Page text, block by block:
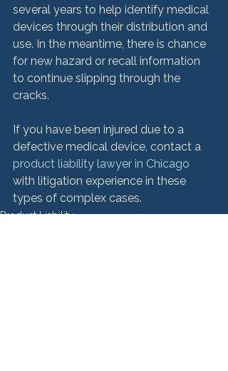
several years to help identify medical
devices through their distribution and
use. In the meantime, there is chance
for new hazard or recall information
to continue slipping through the
cracks.
If you have been injured due to a
defective medical device, contact a
product liability lawyer in Chicago
with litigation experience in these
types of complex cases.
Product Liability